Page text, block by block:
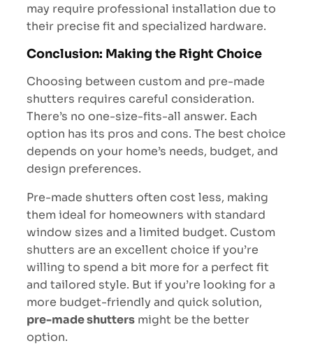
may require professional installation due to
their precise fit and specialized hardware.
Conclusion: Making the Right Choice
Choosing between custom and pre-made
shutters requires careful consideration.
There’s no one-size-fits-all answer. Each
option has its pros and cons. The best choice
depends on your home’s needs, budget, and
design preferences.
Pre-made shutters often cost less, making
them ideal for homeowners with standard
window sizes and a limited budget. Custom
shutters are an excellent choice if you’re
willing to spend a bit more for a perfect fit
and tailored style. But if you’re looking for a
more budget-friendly and quick solution,
pre-made shutters might be the better
option.